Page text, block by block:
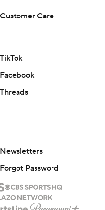
Customer Care
TikTok
Facebook
Threads
Newsletters
Forgot Password